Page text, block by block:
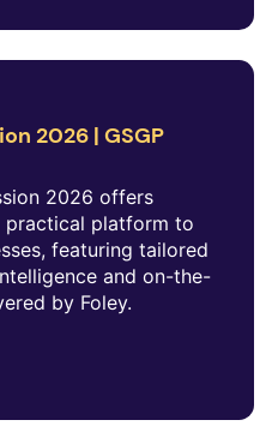
2026 | GSGP
2026 offers
practical platform to
featuring tailored
and on-the-
by Foley.